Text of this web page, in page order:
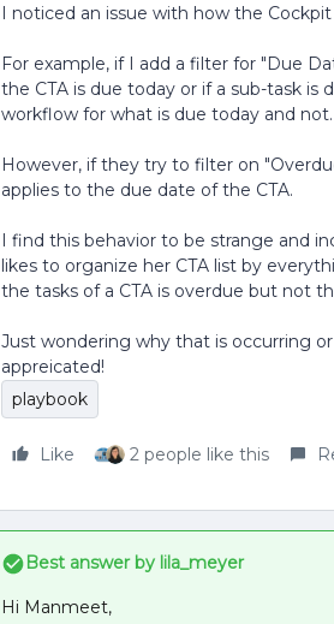
I noticed an issue with how the
For example, if I add a filter for "Due
the CTA is due today or if a sub-task is
workflow for what is due today and not.
However, if they try to filter on
applies to the due date of the CTA.
I find this behavior to be strange and
likes to organize her CTA list by
the tasks of a CTA is overdue but not
Just wondering why that is occurring
appreicated!
playbook
Like 2 people like this
Best answer by lila_meyer
Hi Manmeet,